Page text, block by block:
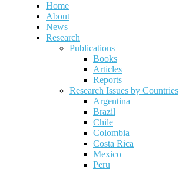
Home
About
News
Research
Publications
Books
Articles
Reports
Research Issues by Countries
Argentina
Brazil
Chile
Colombia
Costa Rica
Mexico
Peru